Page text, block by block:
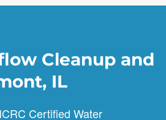
Cleanup and
IL
Certified Water